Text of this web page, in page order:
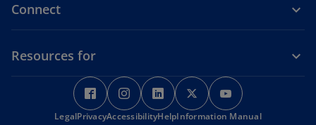
b
Connect
Resources for
o
p
e
o
p
e
o
p
e
o
p
e
p
e
LegalPrivacyAccessibilityHelpInformation Manual